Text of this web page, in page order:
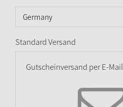
Standard Versand
Gutscheinversand per E-Mail